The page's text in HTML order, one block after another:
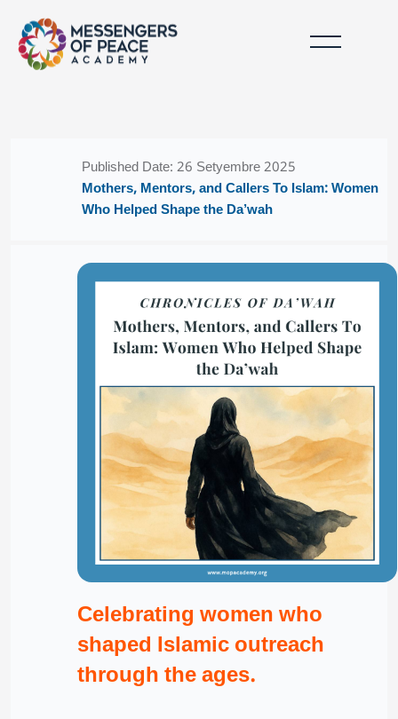
Mga Bloke
Published Date: 26 Setyembre 2025
Mothers, Mentors, and Callers To Islam: Women
Who Helped Shape the Da’wah
Celebrating women who
shaped Islamic outreach
through the ages.